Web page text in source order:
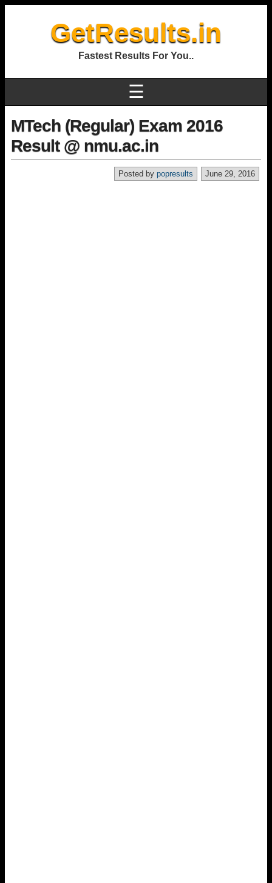
GetResults.in
Fastest Results For You..
☰
MTech (Regular) Exam 2016
Result @ nmu.ac.in
June 29, 2016
Posted by popresults